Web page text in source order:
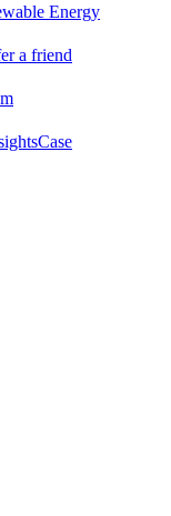
Energy
a friend
Case